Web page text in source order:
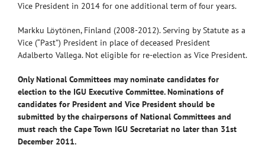
Vice President in 2014 for one additional term of four years.
Markku Löytönen, Finland (2008-2012). Serving by Statute as a
Vice (“Past”) President in place of deceased President
Adalberto Vallega. Not eligible for re-election as Vice President.
Only National Committees may nominate candidates for
election to the IGU Executive Committee. Nominations of
candidates for President and Vice President should be
submitted by the chairpersons of National Committees and
must reach the Cape Town IGU Secretariat no later than 31st
December 2011.